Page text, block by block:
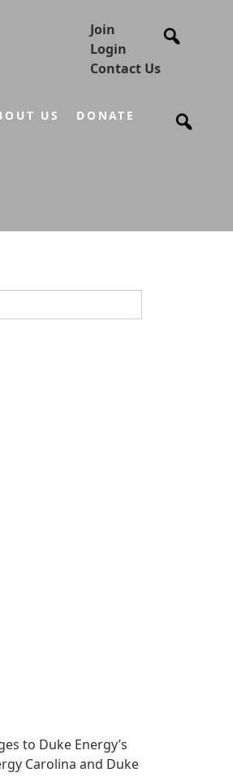
Join
Login
Contact Us
US DONATE
to Duke Energy’s
Carolina and Duke